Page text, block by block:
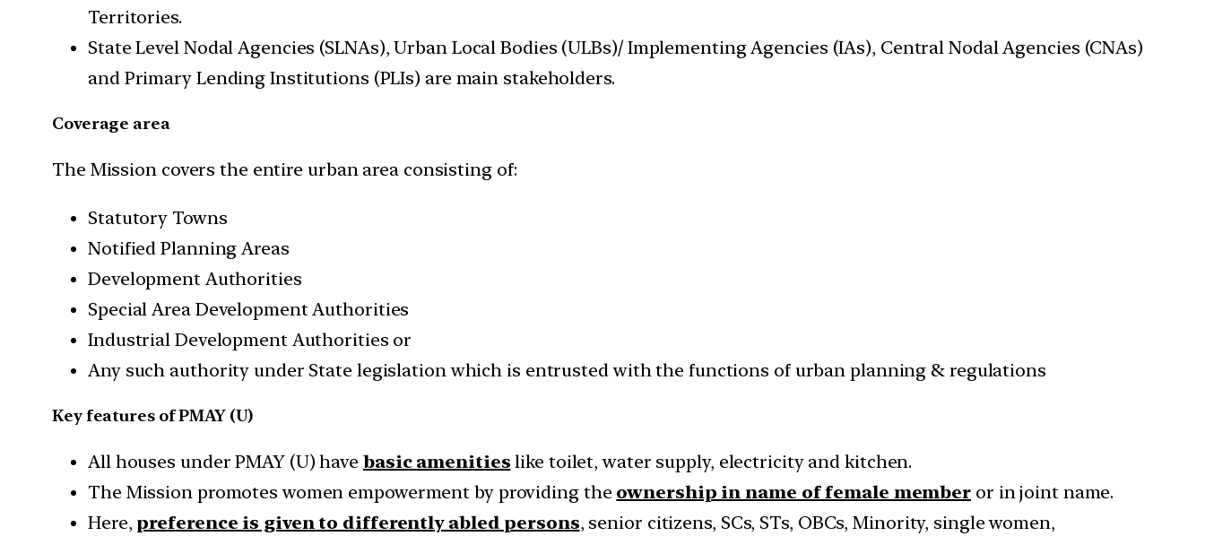
Territories.
State Level Nodal Agencies (SLNAs), Urban Local Bodies (ULBs)/ Implementing Agencies (IAs), Central Nodal Agencies (CNAs)
and Primary Lending Institutions (PLIs) are main stakeholders.
Coverage area
The Mission covers the entire urban area consisting of:
Statutory Towns
Notified Planning Areas
Development Authorities
Special Area Development Authorities
Industrial Development Authorities or
Any such authority under State legislation which is entrusted with the functions of urban planning & regulations
Key features of PMAY (U)
All houses under PMAY (U) have basic amenities like toilet, water supply, electricity and kitchen.
The Mission promotes women empowerment by providing the ownership in name of female member or in joint name.
Here, preference is given to differently abled persons, senior citizens, SCs, STs, OBCs, Minority, single women,